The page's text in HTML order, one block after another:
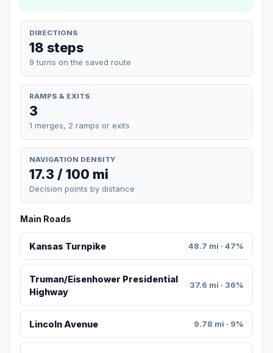
DIRECTIONS
18 steps
9 turns on the saved route
RAMPS & EXITS
3
1 merges, 2 ramps or exits
NAVIGATION DENSITY
17.3 / 100 mi
Decision points by distance
Main Roads
Kansas Turnpike 48.7 mi · 47%
Truman/Eisenhower Presidential
Highway
37.6 mi · 36%
Lincoln Avenue 9.78 mi · 9%